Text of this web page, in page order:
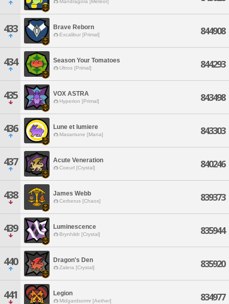
Mandragora [Meteor]
433 Brave Reborn
Excalibur [Primal] 844908
434 Season Your Tomatoes
Ultros [Primal] 844293
435 VOX ASTRA
Hyperion [Primal] 843498
436 Lune et lumiere
Masamune [Mana] 843303
437 Acute Veneration
Coeurl [Crystal] 840246
438 James Webb
Cerberus [Chaos] 839373
439 Luminescence
Brynhildr [Crystal] 835944
440 Dragon's Den
Zalera [Crystal] 835920
441 Legion
Midgardsormr [Aether] 834977